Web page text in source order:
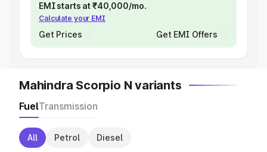
EMI starts at ₹40,000/mo.
Calculate your EMI
Get Prices Get EMI Offers
Mahindra Scorpio N variants
FuelTransmission
All Petrol Diesel